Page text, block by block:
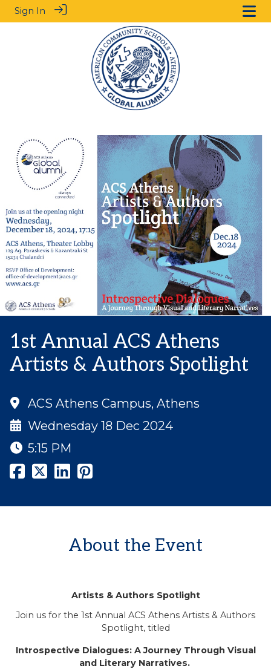
Sign In
1st Annual ACS Athens
Artists & Authors Spotlight
ACS Athens Campus, Athens
Wednesday 18 Dec 2024
5:15 PM
About the Event
Artists & Authors Spotlight
Join us for the 1st Annual ACS Athens Artists & Authors
Spotlight, titled
Introspective Dialogues: A Journey Through Visual
and Literary Narratives.